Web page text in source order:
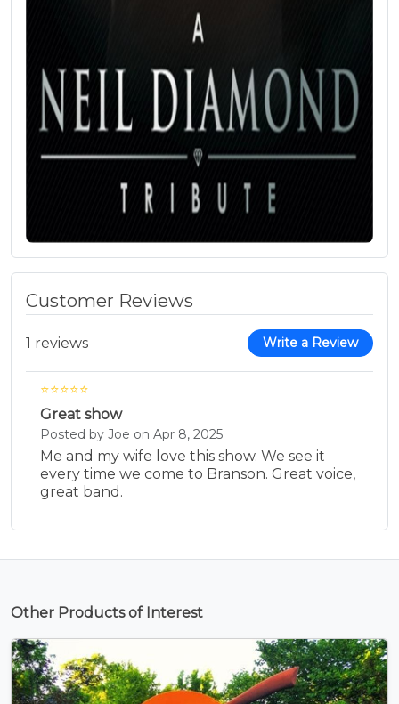
Customer Reviews
1 reviews Write a Review
Great show
Posted by Joe on Apr 8, 2025
Me and my wife love this show. We see it
every time we come to Branson. Great voice,
great band.
Other Products of Interest